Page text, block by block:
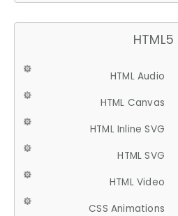
HTML5
HTML Audio
HTML Canvas
HTML Inline SVG
HTML SVG
HTML Video
CSS Animations